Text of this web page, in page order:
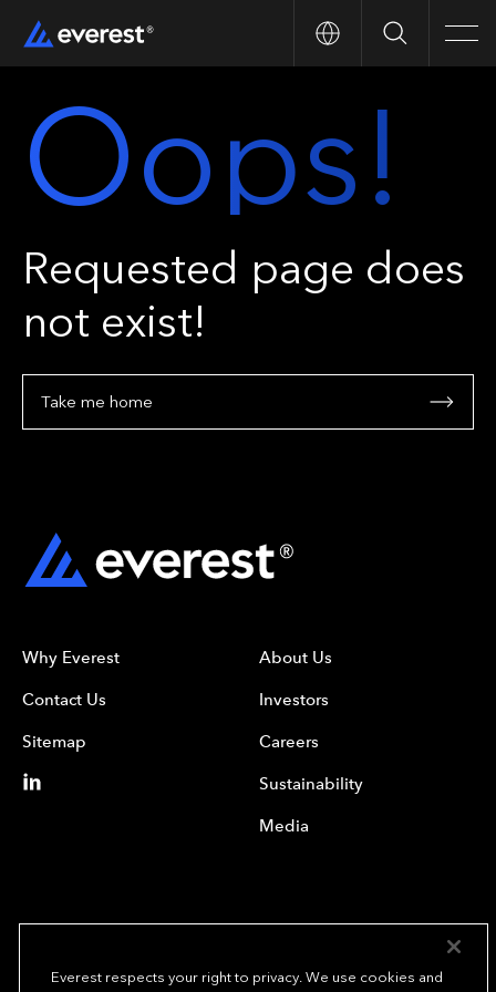
Search
Oops!
Requested page does
not exist!
Take me home
Why Everest
Contact Us
Sitemap
About Us
Investors
Careers
Sustainability
Media
Everest respects your right to privacy. We use cookies and